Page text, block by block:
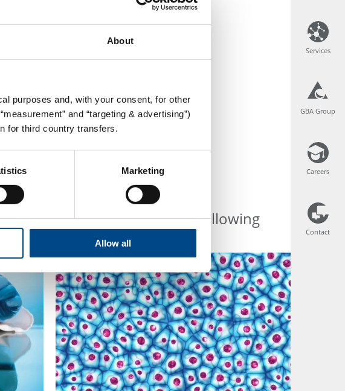
About
purposes and, with your consent, for other
and “targeting & advertising”)
for third country transfers.
Marketing
Allow all
Services
GBA Group
Careers
Contact
of different services the following
Services
GBA Group
Careers
Contact